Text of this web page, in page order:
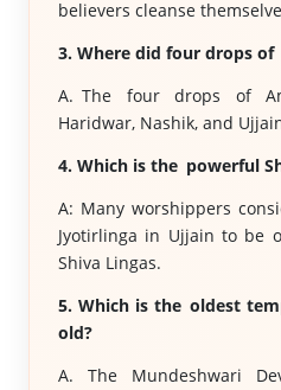
believers cleanse
3. Where did four drops
A. The four drops of
Haridwar, Nashik, and
4. Which is the powerful
A: Many worshippers
Jyotirlinga in Ujjain to be
Shiva Lingas.
5. Which is the oldest
old?
A. The Mundeshwari